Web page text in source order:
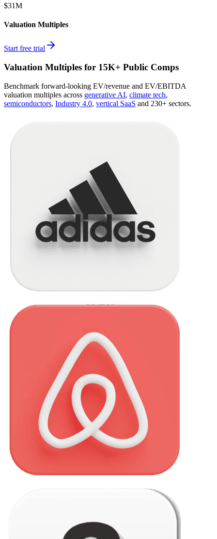
$31M
Valuation Multiples
Start free trial
Valuation Multiples for 15K+ Public Comps
Benchmark forward-looking EV/revenue and EV/EBITDA
valuation multiples across generative AI, climate tech,
semiconductors, Industry 4.0, vertical SaaS and 230+ sectors.